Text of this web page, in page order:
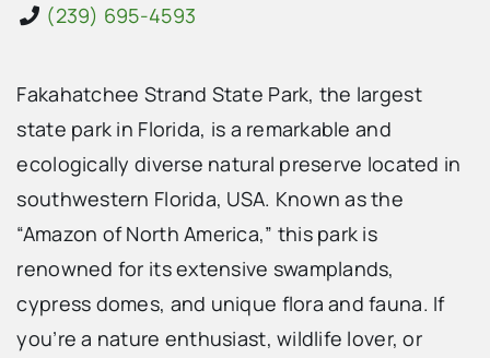
(239) 695-4593
Fakahatchee Strand State Park, the largest
state park in Florida, is a remarkable and
ecologically diverse natural preserve located in
southwestern Florida, USA. Known as the
“Amazon of North America,” this park is
renowned for its extensive swamplands,
cypress domes, and unique flora and fauna. If
you’re a nature enthusiast, wildlife lover, or